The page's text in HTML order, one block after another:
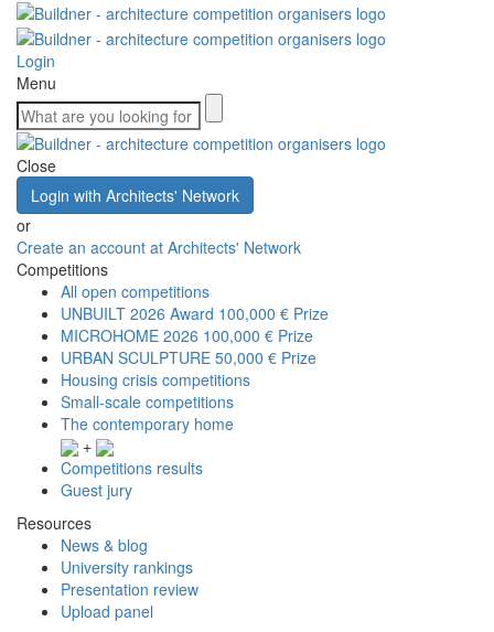
Login
Menu
Close
Login with Architects' Network
or
Create an account at Architects' Network
Competitions
All open competitions
UNBUILT 2026 Award 100,000 € Prize
MICROHOME 2026 100,000 € Prize
URBAN SCULPTURE 50,000 € Prize
Housing crisis competitions
Small-scale competitions
The contemporary home
+
Competitions results
Guest jury
Resources
News & blog
University rankings
Presentation review
Upload panel